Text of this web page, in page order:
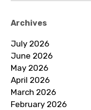
Archives
July 2026
June 2026
May 2026
April 2026
March 2026
February 2026